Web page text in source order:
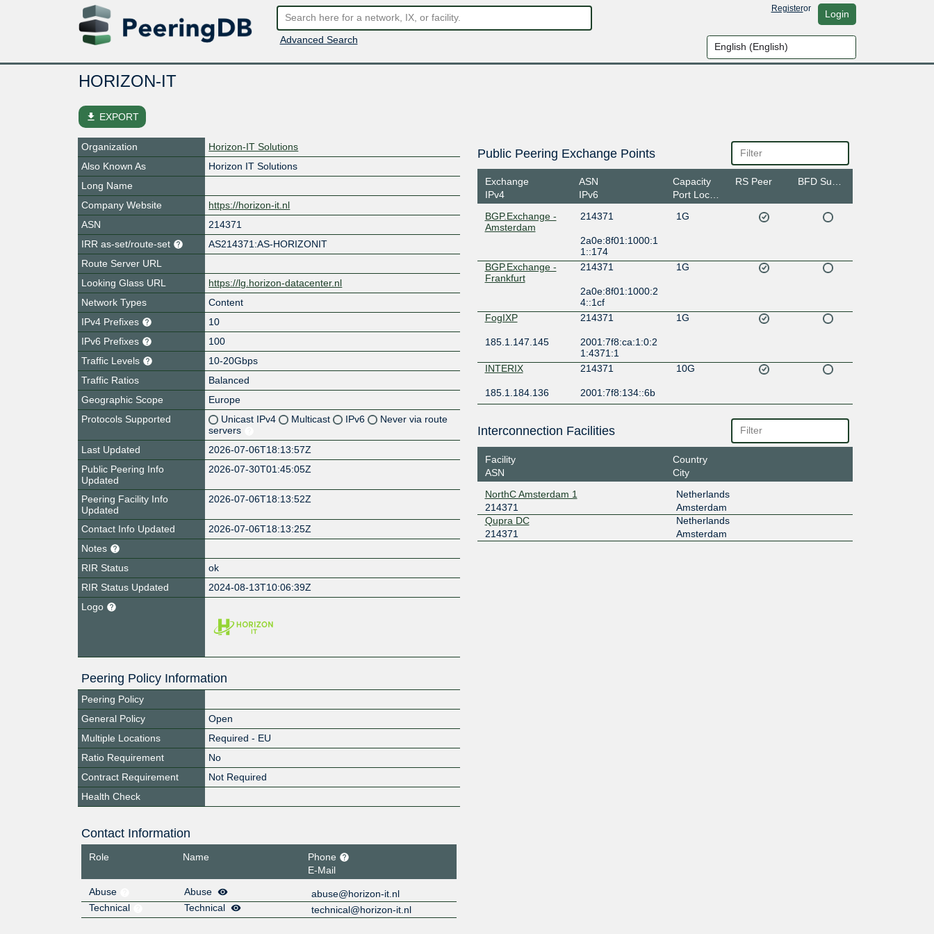
Advanced Search
Registeror Login
HORIZON-IT
file_download EXPORT
Organization
Horizon-IT Solutions
Also Known As
Horizon IT Solutions
Long Name
Company Website
https://horizon-it.nl
ASN
214371
IRR as-set/route-set
AS214371:AS-HORIZONIT
Route Server URL
Looking Glass URL
https://lg.horizon-datacenter.nl
Network Types
Content
IPv4 Prefixes
10
IPv6 Prefixes
100
Traffic Levels
10-20Gbps
Traffic Ratios
Balanced
Geographic Scope
Europe
Protocols Supported
Unicast IPv4 Multicast IPv6
Never via route
servers
Last Updated
2026-07-06T18:13:57Z
Public Peering Info
Updated
2026-07-30T01:45:05Z
Peering Facility Info
Updated
2026-07-06T18:13:52Z
Contact Info Updated
2026-07-06T18:13:25Z
Notes
RIR Status
ok
RIR Status Updated
2024-08-13T10:06:39Z
Logo
Peering Policy Information
Peering Policy
General Policy
Open
Multiple Locations
Required - EU
Ratio Requirement
No
Contract Requirement
Not Required
Health Check
Contact Information
Role Name
Phone
E-Mail
Abuse
Abuse
abuse@horizon-it.nl
Technical
Technical technical@horizon-it.nl
Public Peering Exchange Points
Exchange
IPv4
ASN
IPv6
Capacity
Port Location
RS Peer
BGP.Exchange -
Amsterdam
214371 1G
2a0e:8f01:1000:1
1::174
BGP.Exchange -
Frankfurt
214371 1G
2a0e:8f01:1000:2
4::1cf
FogIXP
214371 1G
185.1.147.145
2001:7f8:ca:1:0:2
1:4371:1
INTERIX
214371 10G
185.1.184.136 2001:7f8:134::6b
Interconnection Facilities
Facility
ASN
Country
City
NorthC Amsterdam 1
214371
Netherlands
Amsterdam
Qupra DC
214371
Netherlands
Amsterdam